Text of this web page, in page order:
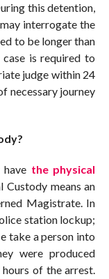
this detention,
interrogate the
to be longer than
is required to
judge within 24
necessary journey
the physical
Custody means an
Magistrate. In
station lockup;
take a person into
were produced
of the arrest.